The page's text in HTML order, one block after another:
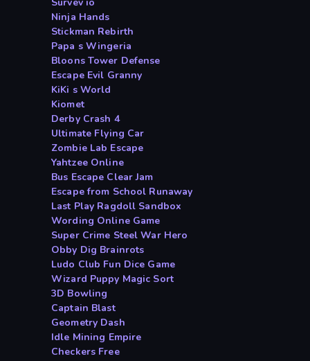
Ninja Hands
Stickman Rebirth
Papa s Wingeria
Bloons Tower Defense
Escape Evil Granny
KiKi s World
Kiomet
Derby Crash 4
Ultimate Flying Car
Zombie Lab Escape
Yahtzee Online
Bus Escape Clear Jam
Escape from School Runaway
Last Play Ragdoll Sandbox
Wording Online Game
Super Crime Steel War Hero
Obby Dig Brainrots
Ludo Club Fun Dice Game
Wizard Puppy Magic Sort
3D Bowling
Captain Blast
Geometry Dash
Idle Mining Empire
Checkers Free